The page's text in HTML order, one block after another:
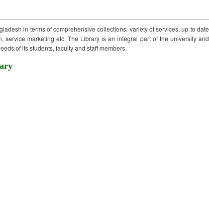
in terms of comprehensive collections, variety of services, up to date
service marketing etc. The Library is an integral part of the university and
of its students, faculty and staff members.